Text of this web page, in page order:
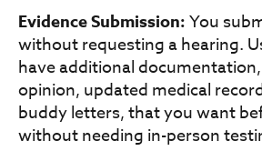
Evidence Submission:You
without requesting a hearing.
have additional
opinion, updated medical
buddy letters, that you want
without needing in-person